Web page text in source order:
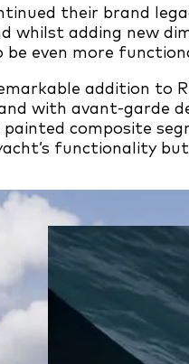
their brand
adding new
be even more
addition to
with avant-garde
composite
functionality